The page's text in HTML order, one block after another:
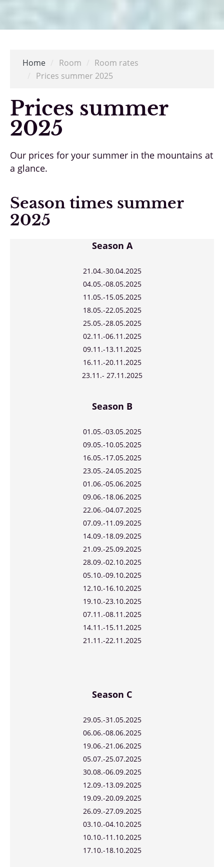
Home Room
Room rates
Prices summer 2025
Prices summer
2025
Our prices for your summer in the mountains at
a glance.
Season times summer
2025
Season A
21.04.-30.04.2025
04.05.-08.05.2025
11.05.-15.05.2025
18.05.-22.05.2025
25.05.-28.05.2025
02.11.-06.11.2025
09.11.-13.11.2025
16.11.-20.11.2025
23.11.- 27.11.2025
Season B
01.05.-03.05.2025
09.05.-10.05.2025
16.05.-17.05.2025
23.05.-24.05.2025
01.06.-05.06.2025
09.06.-18.06.2025
22.06.-04.07.2025
07.09.-11.09.2025
14.09.-18.09.2025
21.09.-25.09.2025
28.09.-02.10.2025
05.10.-09.10.2025
12.10.-16.10.2025
19.10.-23.10.2025
07.11.-08.11.2025
14.11.-15.11.2025
21.11.-22.11.2025
Season C
29.05.-31.05.2025
06.06.-08.06.2025
19.06.-21.06.2025
05.07.-25.07.2025
30.08.-06.09.2025
12.09.-13.09.2025
19.09.-20.09.2025
26.09.-27.09.2025
03.10.-04.10.2025
10.10.-11.10.2025
17.10.-18.10.2025